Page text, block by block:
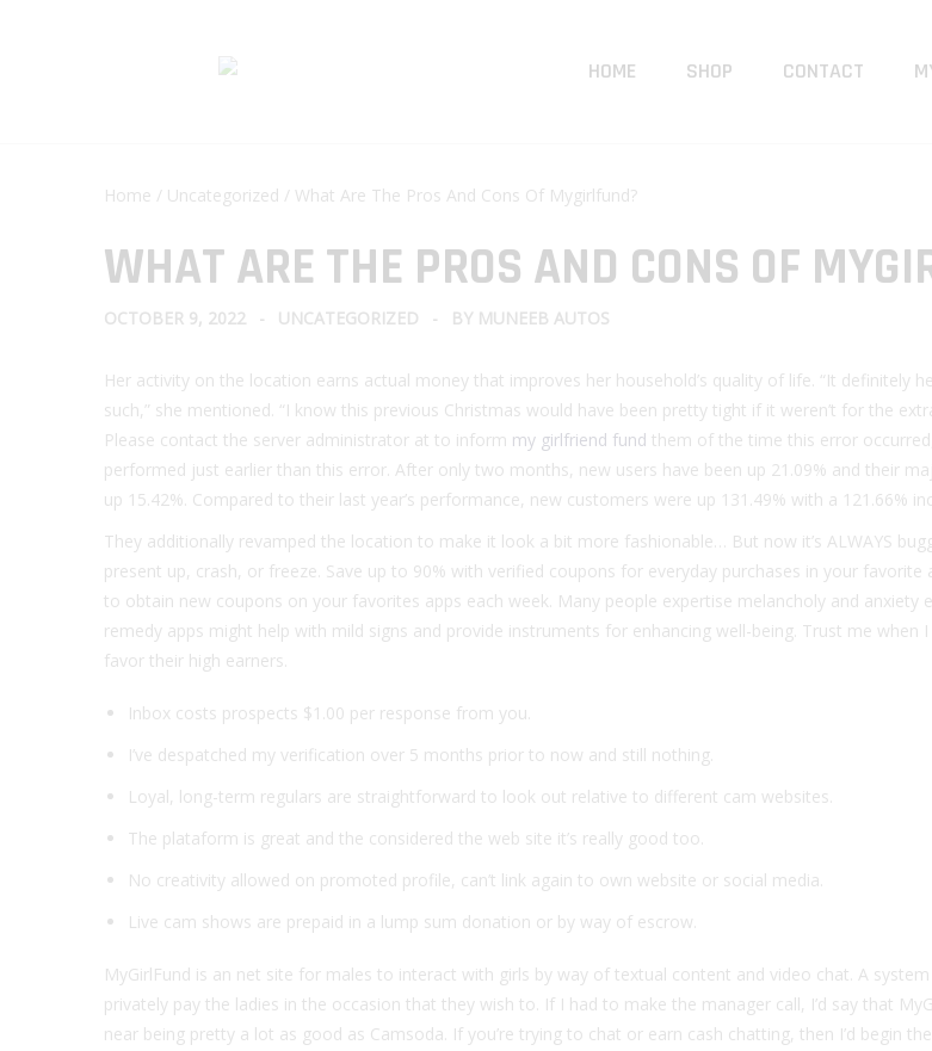
HOME SHOP CONTACT
Home / Uncategorized / What Are The Pros And Cons Of Mygirlfund?
WHAT ARE THE PROS AND CONS OF
OCTOBER 9, 2022 UNCATEGORIZED BY MUNEEB AUTOS
Her activity on the location earns actual money that improves her household’s quality of life. “It definitely
such,” she mentioned. “I know this previous Christmas would have been pretty tight if it weren’t for the
Please contact the server administrator at to inform my girlfriend fund them of the time this error
performed just earlier than this error. After only two months, new users have been up 21.09% and their
up 15.42%. Compared to their last year’s performance, new customers were up 131.49% with a 121.66%
They additionally revamped the location to make it look a bit more fashionable… But now it’s ALWAYS
present up, crash, or freeze. Save up to 90% with verified coupons for everyday purchases in your favorite
to obtain new coupons on your favorites apps each week. Many people expertise melancholy and anxiety
remedy apps might help with mild signs and provide instruments for enhancing well-being. Trust me when I
favor their high earners.
Inbox costs prospects $1.00 per response from you.
I’ve despatched my verification over 5 months prior to now and still nothing.
Loyal, long-term regulars are straightforward to look out relative to different cam websites.
The plataform is great and the considered the web site it’s really good too.
No creativity allowed on promoted profile, can’t link again to own website or social media.
Live cam shows are prepaid in a lump sum donation or by way of escrow.
MyGirlFund is an net site for males to interact with girls by way of textual content and video chat. A
privately pay the ladies in the occasion that they wish to. If I had to make the manager call, I’d say that
near being pretty a lot as good as Camsoda. If you’re trying to chat or earn cash chatting, then I’d begin